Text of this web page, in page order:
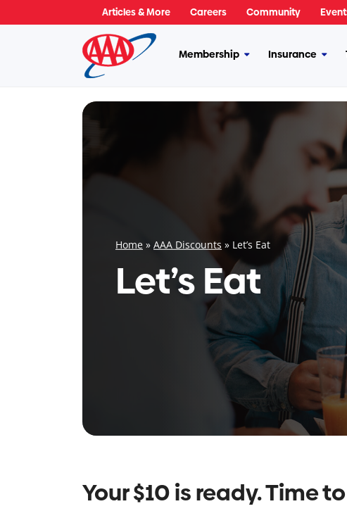
to
Membership MoreInsurance
Articles & More Careers Community
Home » AAA Discounts » Let’s Eat
Let’s Eat
Your $10 is ready. Time